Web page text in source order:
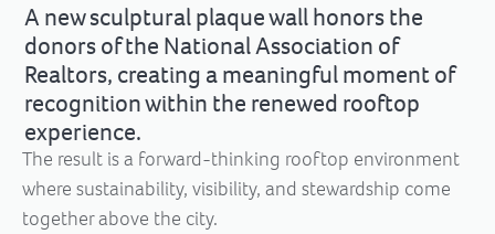
A new sculptural plaque wall honors the
donors of the National Association of
Realtors, creating a meaningful moment of
recognition within the renewed rooftop
experience.
The result is a forward-thinking rooftop environment
where sustainability, visibility, and stewardship come
together above the city.